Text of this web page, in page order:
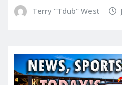
Terry "Tdub" West